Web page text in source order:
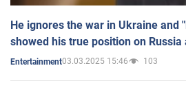
He ignores the war in Ukraine and
showed his true position on Russia
Entertainment03.03.2025 15:46 103